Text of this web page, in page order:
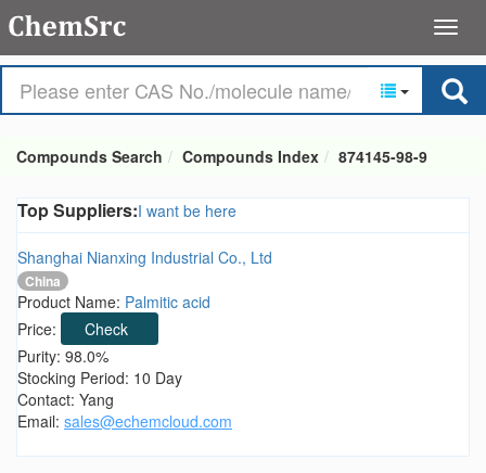
Compounds Search Compounds Index 874145-98-9
Top Suppliers:I want be here
Shanghai Nianxing Industrial Co., Ltd
China
Product Name: Palmitic acid
Price:
Check
Purity: 98.0%
Stocking Period: 10 Day
Contact: Yang
Email: sales@echemcloud.com